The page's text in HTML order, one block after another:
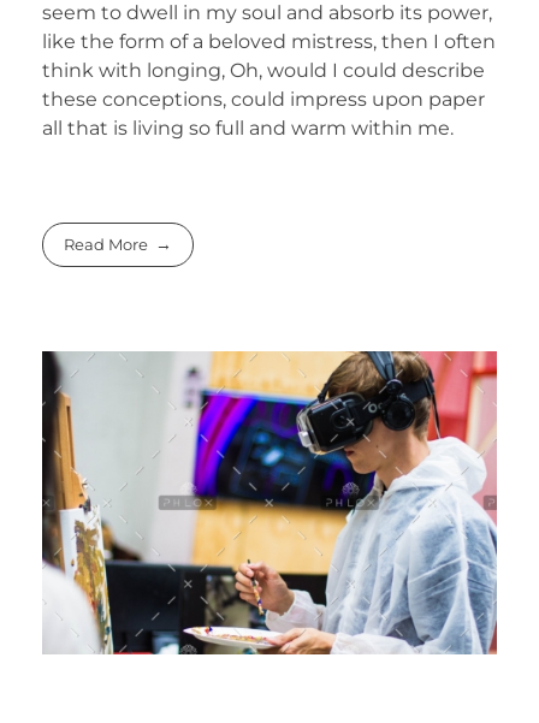
seem to dwell in my soul and absorb its power,
like the form of a beloved mistress, then I often
think with longing, Oh, would I could describe
these conceptions, could impress upon paper
all that is living so full and warm within me.
Read More